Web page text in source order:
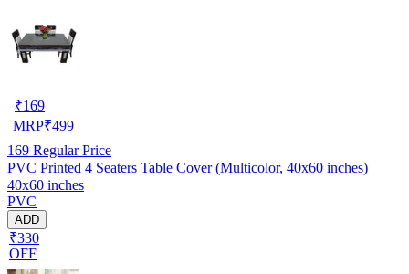
₹169
MRP₹499
169 Regular Price
PVC Printed 4 Seaters Table Cover (Multicolor, 40x60 inches)
40x60 inches
PVC
ADD
₹330
OFF